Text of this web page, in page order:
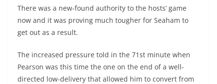
There was a new-found authority to the hosts’ game
now and it was proving much tougher for Seaham to
get out as a result.
The increased pressure told in the 71st minute when
Pearson was this time the one on the end of a well-
directed low-delivery that allowed him to convert from